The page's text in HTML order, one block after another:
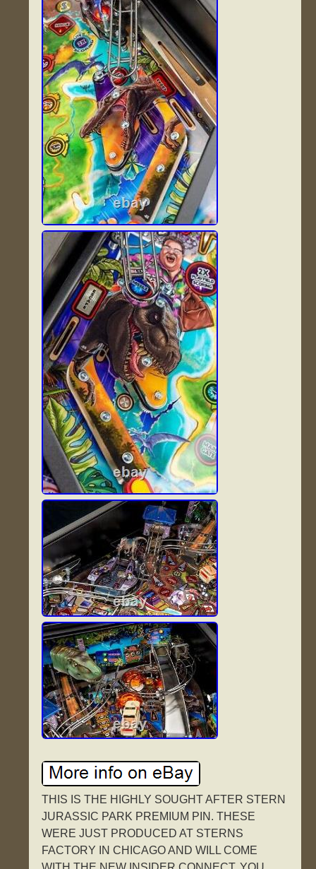
THIS IS THE HIGHLY SOUGHT AFTER STERN
JURASSIC PARK PREMIUM PIN. THESE
WERE JUST PRODUCED AT STERNS
FACTORY IN CHICAGO AND WILL COME